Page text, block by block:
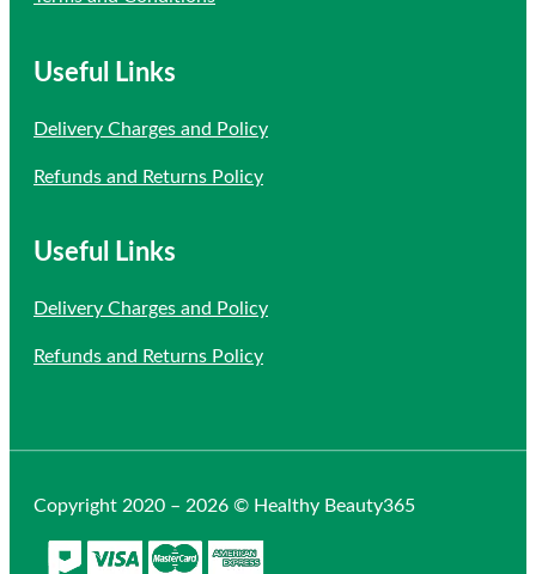
Useful Links
Delivery Charges and Policy
Refunds and Returns Policy
Useful Links
Delivery Charges and Policy
Refunds and Returns Policy
Copyright 2020 – 2026 © Healthy Beauty365